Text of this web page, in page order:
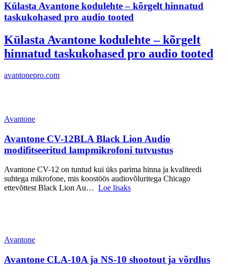
Külasta Avantone kodulehte – kõrgelt hinnatud
taskukohased pro audio tooted
Külasta Avantone kodulehte – kõrgelt
hinnatud taskukohased pro audio tooted
avantonepro.com
Avantone
Avantone CV-12BLA Black Lion Audio
modifitseeritud lampmikrofoni tutvustus
Avantone CV-12 on tuntud kui üks parima hinna ja kvaliteedi
suhtega mikrofone, mis koostöös audiovõluritega Chicago
ettevõttest Black Lion Au… Loe lisaks
Avantone
Avantone CLA-10A ja NS-10 shootout ja võrdlus